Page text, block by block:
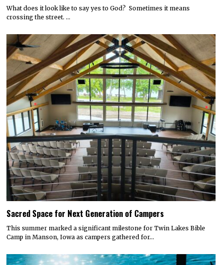
What does it look like to say yes to God? Sometimes it means
crossing the street. …
Sacred Space for Next Generation of Campers
This summer marked a significant milestone for Twin Lakes Bible
Camp in Manson, Iowa as campers gathered for…